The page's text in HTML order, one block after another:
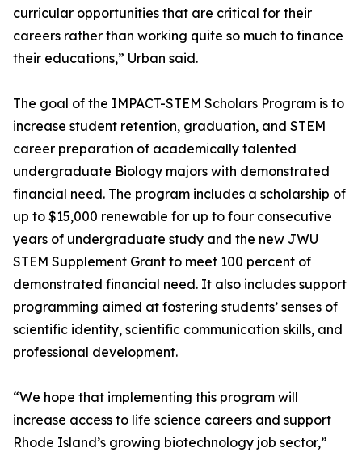
curricular opportunities that are critical for their
careers rather than working quite so much to finance
their educations,” Urban said.
The goal of the IMPACT-STEM Scholars Program is to
increase student retention, graduation, and STEM
career preparation of academically talented
undergraduate Biology majors with demonstrated
financial need. The program includes a scholarship of
up to $15,000 renewable for up to four consecutive
years of undergraduate study and the new JWU
STEM Supplement Grant to meet 100 percent of
demonstrated financial need. It also includes support
programming aimed at fostering students’ senses of
scientific identity, scientific communication skills, and
professional development.
“We hope that implementing this program will
increase access to life science careers and support
Rhode Island’s growing biotechnology job sector,”